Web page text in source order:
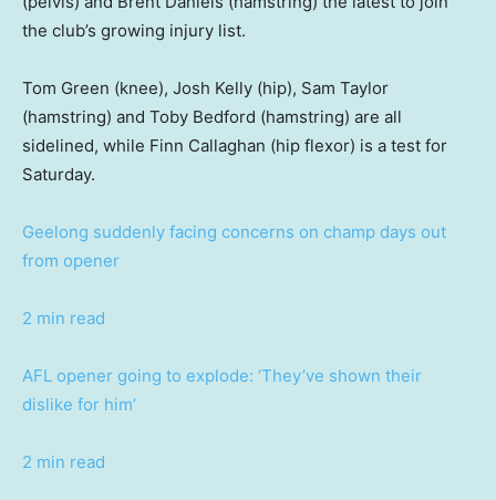
the club’s growing injury list.
Tom Green (knee), Josh Kelly (hip), Sam Taylor
(hamstring) and Toby Bedford (hamstring) are all
sidelined, while Finn Callaghan (hip flexor) is a test for
Saturday.
Geelong suddenly facing concerns on champ days out
from opener
2 min read
AFL opener going to explode: ‘They’ve shown their
dislike for him’
2 min read